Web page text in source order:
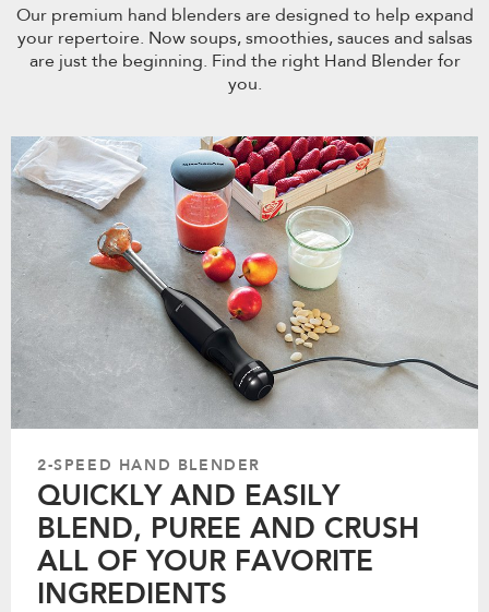
Our premium hand blenders are designed to help expand
your repertoire. Now soups, smoothies, sauces and salsas
are just the beginning. Find the right Hand Blender for
you.
2-SPEED HAND BLENDER
QUICKLY AND EASILY
BLEND, PUREE AND CRUSH
ALL OF YOUR FAVORITE
INGREDIENTS